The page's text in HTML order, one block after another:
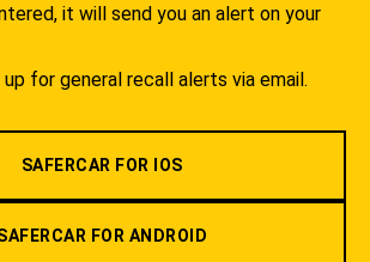
it will send you an alert on your
up for general recall alerts via email.
SAFERCAR FOR IOS
FOR ANDROID